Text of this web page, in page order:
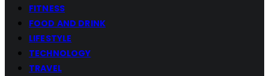
FITNESS
FOOD AND DRINK
LIFESTYLE
TECHNOLOGY
TRAVEL